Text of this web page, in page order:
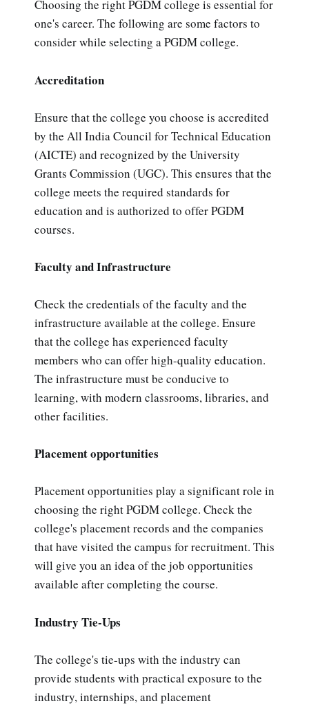
Choosing the right PGDM college is essential for
one's career. The following are some factors to
consider while selecting a PGDM college.
Accreditation
Ensure that the college you choose is accredited
by the All India Council for Technical Education
(AICTE) and recognized by the University
Grants Commission (UGC). This ensures that the
college meets the required standards for
education and is authorized to offer PGDM
courses.
Faculty and Infrastructure
Check the credentials of the faculty and the
infrastructure available at the college. Ensure
that the college has experienced faculty
members who can offer high-quality education.
The infrastructure must be conducive to
learning, with modern classrooms, libraries, and
other facilities.
Placement opportunities
Placement opportunities play a significant role in
choosing the right PGDM college. Check the
college's placement records and the companies
that have visited the campus for recruitment. This
will give you an idea of the job opportunities
available after completing the course.
Industry Tie-Ups
The college's tie-ups with the industry can
provide students with practical exposure to the
industry, internships, and placement